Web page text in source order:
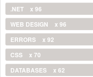
.NET
x 96
WEB DESIGN
x 96
ERRORS
x 92
CSS
x 70
DATABASES
x 62